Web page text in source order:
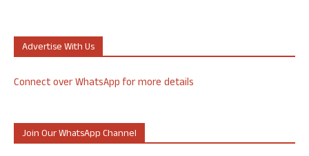
Advertise With Us
Connect over WhatsApp for more details
Join Our WhatsApp Channel